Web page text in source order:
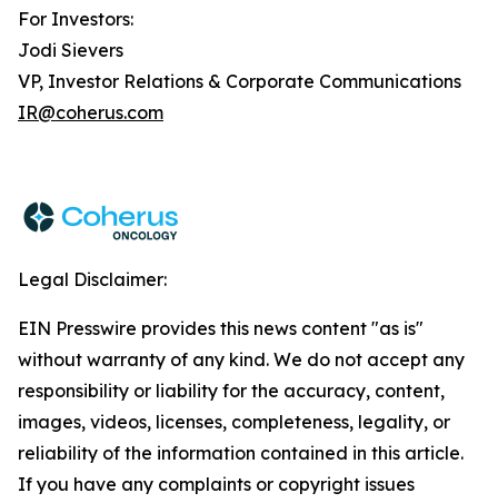
For Investors:
Jodi Sievers
VP, Investor Relations & Corporate Communications
IR@coherus.com
Legal Disclaimer:
EIN Presswire provides this news content "as is"
without warranty of any kind. We do not accept any
responsibility or liability for the accuracy, content,
images, videos, licenses, completeness, legality, or
reliability of the information contained in this article.
If you have any complaints or copyright issues